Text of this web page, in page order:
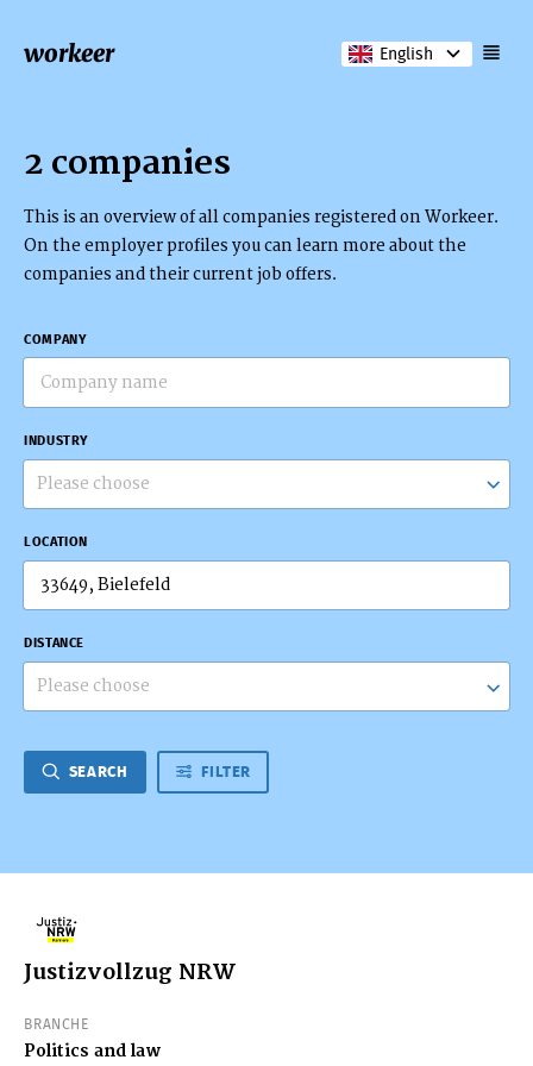
workeer English
2 companies
This is an overview of all companies registered on Workeer.
On the employer profiles you can learn more about the
companies and their current job offers.
COMPANY
INDUSTRY
Please choose
LOCATION
DISTANCE
Please choose
SEARCH FILTER
Justizvollzug NRW
BRANCHE
Politics and law